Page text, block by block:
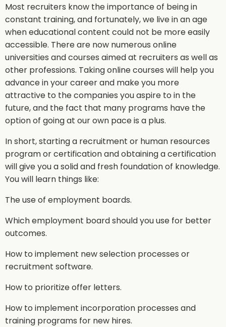
Most recruiters know the importance of being in
constant training, and fortunately, we live in an age
when educational content could not be more easily
accessible. There are now numerous online
universities and courses aimed at recruiters as well as
other professions. Taking online courses will help you
advance in your career and make you more
attractive to the companies you aspire to in the
future, and the fact that many programs have the
option of going at our own pace is a plus.
In short, starting a recruitment or human resources
program or certification and obtaining a certification
will give you a solid and fresh foundation of knowledge.
You will learn things like:
The use of employment boards.
Which employment board should you use for better
outcomes.
How to implement new selection processes or
recruitment software.
How to prioritize offer letters.
How to implement incorporation processes and
training programs for new hires.